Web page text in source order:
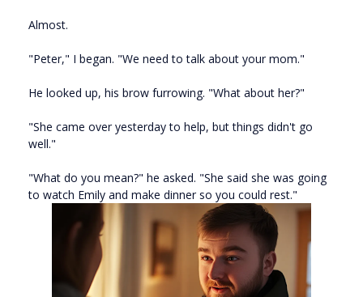
Almost.
"Peter," I began. "We need to talk about your mom."
He looked up, his brow furrowing. "What about her?"
"She came over yesterday to help, but things didn't go
well."
"What do you mean?" he asked. "She said she was going
to watch Emily and make dinner so you could rest."